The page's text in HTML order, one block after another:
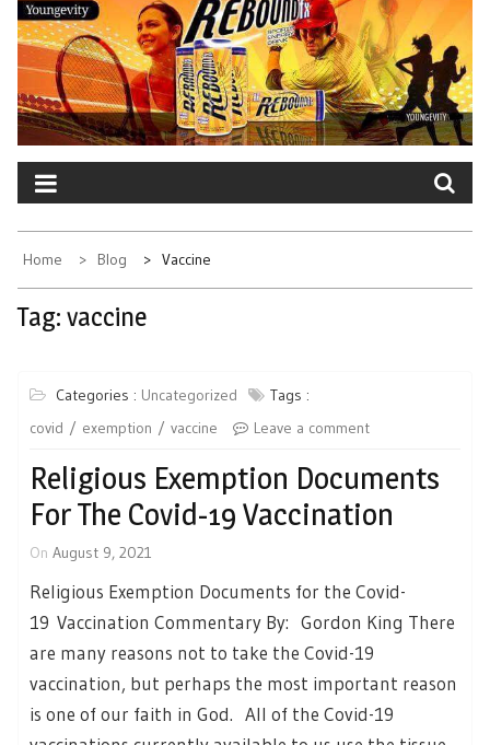
Home Blog Vaccine
Tag: vaccine
Categories : Uncategorized
Tags :
covid
exemption vaccine Leave a comment
Religious Exemption Documents
For The Covid-19 Vaccination
On August 9, 2021
Religious Exemption Documents for the Covid-
19 Vaccination Commentary By: Gordon King There
are many reasons not to take the Covid-19
vaccination, but perhaps the most important reason
is one of our faith in God. All of the Covid-19